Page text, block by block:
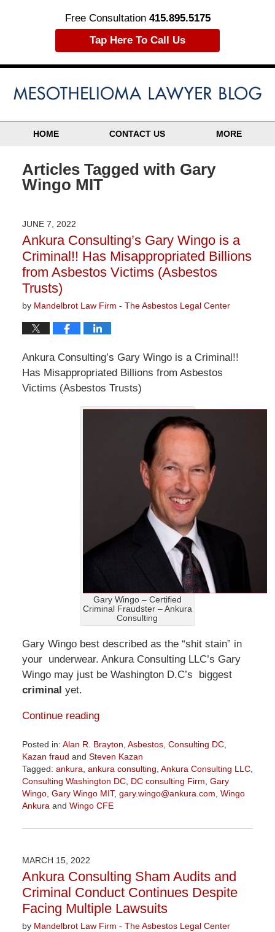
Free Consultation 415.895.5175
Tap Here To Call Us
HOME CONTACT US MORE
Articles Tagged with Gary
Wingo MIT
JUNE 7, 2022
Ankura Consulting’s Gary Wingo is a
Criminal!! Has Misappropriated Billions
from Asbestos Victims (Asbestos
Trusts)
by Mandelbrot Law Firm - The Asbestos Legal Center
Ankura Consulting’s Gary Wingo is a Criminal!!
Has Misappropriated Billions from Asbestos
Victims (Asbestos Trusts)
Gary Wingo – Certified
Criminal Fraudster – Ankura
Consulting
Gary Wingo best described as the “shit stain” in
your underwear. Ankura Consulting LLC’s Gary
Wingo may just be Washington D.C’s biggest
criminal yet.
Continue reading
Posted in: Alan R. Brayton Asbestos, Consulting DC,
Kazan fraud and Steven Kazan
Tagged: ankura ankura consulting Ankura Consulting LLC,
Consulting Washington DC, DC consulting Firm Gary
Wingo, Gary Wingo MIT, gary.wingo@ankura.com Wingo
Ankura and Wingo CFE
June
3:05
pm
MARCH 15, 2022
Ankura Consulting Sham Audits and
Criminal Conduct Continues Despite
Facing Multiple Lawsuits
by Mandelbrot Law Firm - The Asbestos Legal Center